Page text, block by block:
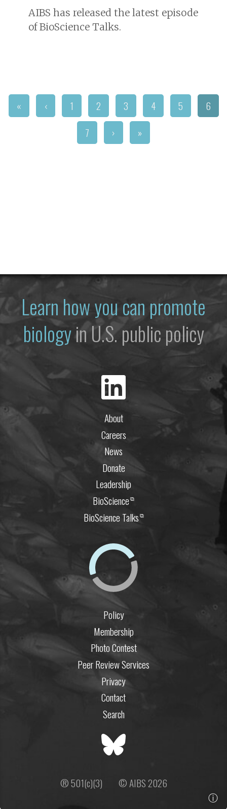
AIBS has released the latest episode
ofBioScience Talks.
« ‹ 1 2 3 4 5
6
7
› »
Learn how you can promote
biologyin U.S. public policy
About
Careers
News
Donate
Leadership
BioScience⧉
BioScience Talks⧉
Policy
Membership
Photo Contest
Peer Review Services
Privacy
Contact
Search
® 501(c)(3)
© AIBS 2026
ⓘ